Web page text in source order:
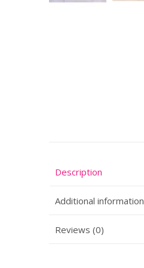
Description
Additional information
Reviews (0)